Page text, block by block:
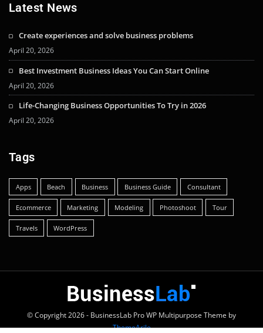
Latest News
Create experiences and solve business problems
April 20, 2026
Best Investment Business Ideas You Can Start Online
April 20, 2026
Life-Changing Business Opportunities To Try in 2026
April 20, 2026
Tags
Apps Beach Business Business Guide Consultant
Ecommerce Marketing Modeling Photoshoot Tour
Travels WordPress
© Copyright 2026 - BusinessLab Pro WP Multipurpose Theme by
ThemeArile